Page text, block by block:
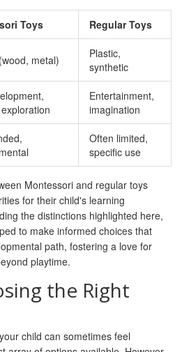
Toys Regular Toys
metal)
Plastic,
synthetic
Entertainment,
imagination
Often limited,
specific use
Montessori and regular toys
for their child's learning
the distinctions highlighted here,
to make informed choices that
path, fostering a love for
playtime.
the Right
child can sometimes feel